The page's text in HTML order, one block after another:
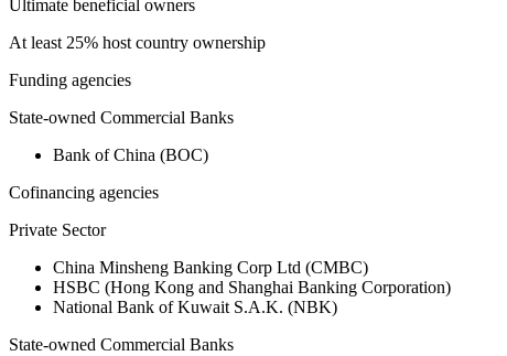
Ultimate beneficial owners
At least 25% host country ownership
Funding agencies
State-owned Commercial Banks
Bank of China (BOC)
Cofinancing agencies
Private Sector
China Minsheng Banking Corp Ltd (CMBC)
HSBC (Hong Kong and Shanghai Banking Corporation)
National Bank of Kuwait S.A.K. (NBK)
State-owned Commercial Banks